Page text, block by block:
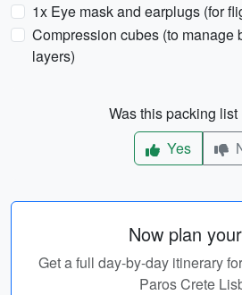
1x Eye mask and earplugs (for
Compression cubes (to manage
layers)
Was this packing
Yes
Now plan
Get a full day-by-day itinerary
Paros Crete